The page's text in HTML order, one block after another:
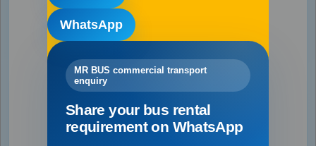
WhatsApp
MR BUS commercial transport
enquiry
Share your bus rental
requirement on WhatsApp